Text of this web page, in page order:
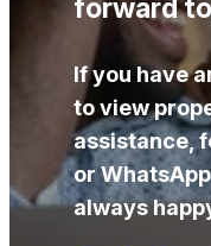
forward
If you have
to view
assistance,
or
always